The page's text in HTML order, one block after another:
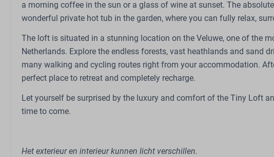
Outdoors
Garden
Garden Furniture
Family/Children
High chair (on request)
a morning coffee in the sun or a glass of wine at sunset. The
wonderful private hot tub in the garden, where you can fully relax,
The loft is situated in a stunning location on the Veluwe, one of the
Netherlands. Explore the endless forests, vast heathlands and sand
many walking and cycling routes right from your accommodation.
perfect place to retreat and completely recharge.
Let yourself be surprised by the luxury and comfort of the Tiny Loft
time to come.
Het exterieur en interieur kunnen licht verschillen.